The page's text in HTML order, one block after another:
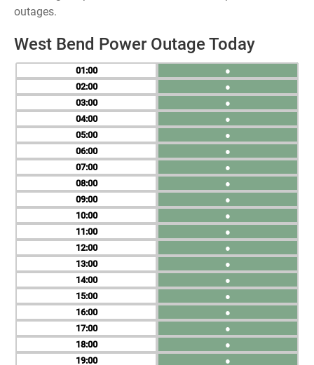
outages.
West Bend Power Outage Today
01
02
03
04
05
06
07
08
09
10
11
12
13
14
15
16
17
18
19
●
●
●
●
●
●
●
●
●
●
●
●
●
●
●
●
●
●
●